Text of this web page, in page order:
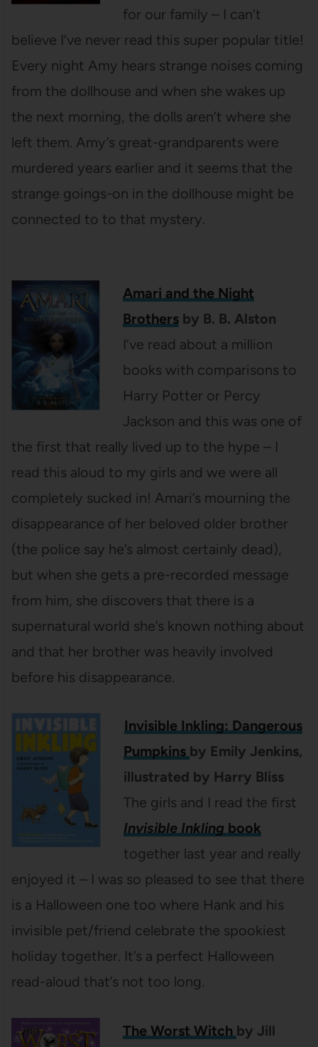
for our family – I can’t
believe I’ve never read this super popular title!
Every night Amy hears strange noises coming
from the dollhouse and when she wakes up
the next morning, the dolls aren’t where she
left them. Amy’s great-grandparents were
murdered years earlier and it seems that the
strange goings-on in the dollhouse might be
connected to to that mystery.
Amari and the Night
Brothersby B. B. Alston
I’ve read about a million
books with comparisons to
Harry Potter or Percy
Jackson and this was one of
the first that really lived up to the hype – I
read this aloud to my girls and we were all
completely sucked in! Amari’s mourning the
disappearance of her beloved older brother
(the police say he’s almost certainly dead),
but when she gets a pre-recorded message
from him, she discovers that there is a
supernatural world she’s known nothing about
and that her brother was heavily involved
before his disappearance.
Invisible Inkling: Dangerous
Pumpkins by Emily Jenkins,
illustrated by Harry Bliss
The girls and I read the first
Invisible Inklingbook
together last year and really
enjoyed it – I was so pleased to see that there
is a Halloween one too where Hank and his
invisible pet/friend celebrate the spookiest
holiday together. It’s a perfect Halloween
read-aloud that’s not too long.
The Worst Witch by Jill